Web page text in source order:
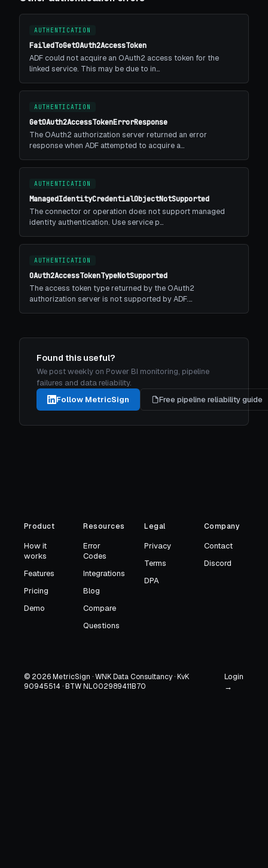
AUTHENTICATION
FailedToGetOAuth2AccessToken
ADF could not acquire an OAuth2 access token for the
linked service. This may be due to in…
AUTHENTICATION
GetOAuth2AccessTokenErrorResponse
The OAuth2 authorization server returned an error
response when ADF attempted to acquire a…
AUTHENTICATION
ManagedIdentityCredentialObjectNotSupported
The connector or operation does not support managed
identity authentication. Use service p…
AUTHENTICATION
OAuth2AccessTokenTypeNotSupported
The access token type returned by the OAuth2
authorization server is not supported by ADF.…
Found this useful?
We post weekly on Power BI monitoring, pipeline
failures and data reliability.
Follow MetricSign
Free pipeline reliability guide
Product
How it
works
Features
Pricing
Demo
Resources
Error
Codes
Integrations
Blog
Compare
Questions
Legal
Privacy
Terms
DPA
Company
Contact
Discord
© 2026 MetricSign · WNK Data Consultancy · KvK
90945514 · BTW NL002989411B70
Login
→